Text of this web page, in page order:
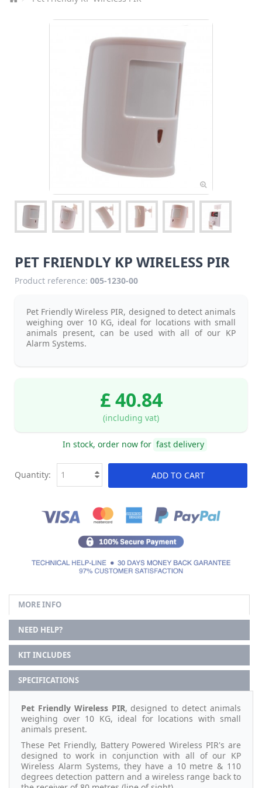
PET FRIENDLY KP WIRELESS PIR
Product reference: 005-1230-00
Pet Friendly Wireless PIR, designed to detect animals
weighing over 10 KG, ideal for locations with small
animals present, can be used with all of our KP
Alarm Systems.
£ 40.84
(including vat)
In stock, order now for fast delivery
ADD TO CART
Quantity:
MORE INFO
NEED HELP?
KIT INCLUDES
SPECIFICATIONS
Pet Friendly Wireless PIR, designed to detect animals
weighing over 10 KG, ideal for locations with small
animals present.
These Pet Friendly, Battery Powered Wireless PIR's are
designed to work in conjunction with all of our KP
Wireless Alarm Systems, they have a 10 metre & 110
degrees detection pattern and a wireless range back to